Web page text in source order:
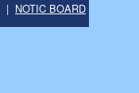
| NOTIC BOARD